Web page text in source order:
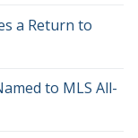
a Return to
to MLS All-